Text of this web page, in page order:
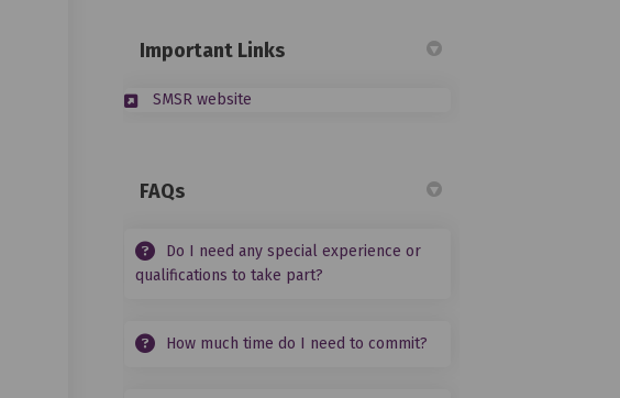
Important Links
SMSR website
FAQs
Do I need any special experience or
qualifications to take part?
How much time do I need to commit?